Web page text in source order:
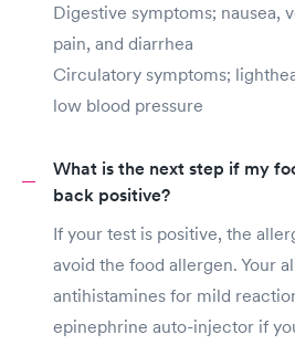
Digestive symptoms; nausea,
pain, and diarrhea
Circulatory symptoms;
low blood pressure
What is the next step if my
back positive?
If your test is positive, the
avoid the food allergen. Your
antihistamines for mild
epinephrine auto-injector if